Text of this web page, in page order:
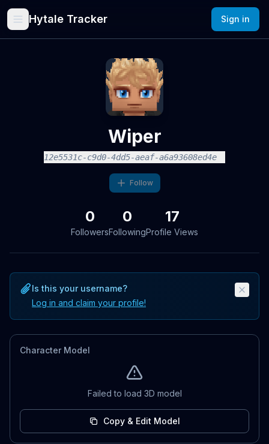
Hytale Tracker Sign in
Wiper
12e5531c-c9d0-4dd5-aeaf-a6a93608ed4e
Follow
0
Followers
0
Following
17
Profile Views
Is this your username?
Log in and claim your profile!
Character Model
Failed to load 3D model
Copy & Edit Model